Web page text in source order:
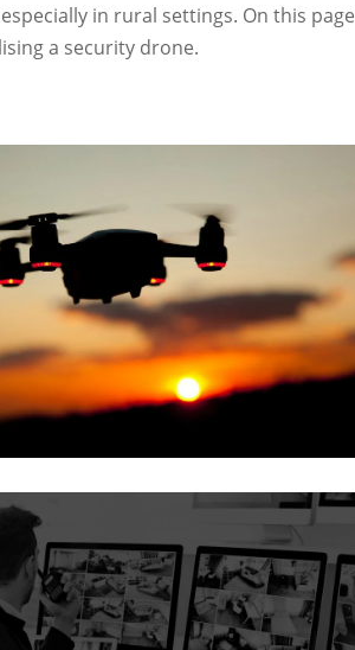
in rural settings. On this page
a security drone.